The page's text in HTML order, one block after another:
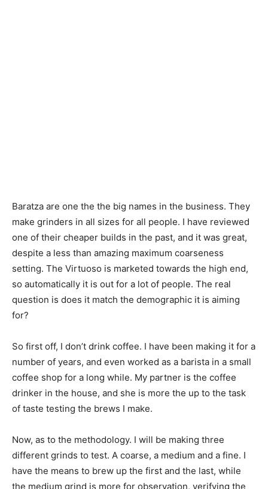
Baratza are one the the big names in the business. They
make grinders in all sizes for all people. I have reviewed
one of their cheaper builds in the past, and it was great,
despite a less than amazing maximum coarseness
setting. The Virtuoso is marketed towards the high end,
so automatically it is out for a lot of people. The real
question is does it match the demographic it is aiming
for?
So first off, I don’t drink coffee. I have been making it for a
number of years, and even worked as a barista in a small
coffee shop for a long while. My partner is the coffee
drinker in the house, and she is more the up to the task
of taste testing the brews I make.
Now, as to the methodology. I will be making three
different grinds to test. A coarse, a medium and a fine. I
have the means to brew up the first and the last, while
the medium grind is more for observation, verifying the